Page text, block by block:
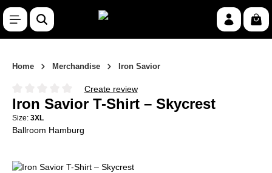
Skip to main content
Home Merchandise Iron Savior
Average rating of 0 out of 5 stars
Create review
Iron Savior T-Shirt – Skycrest
Size: 3XL
Ballroom Hamburg
Skip image gallery